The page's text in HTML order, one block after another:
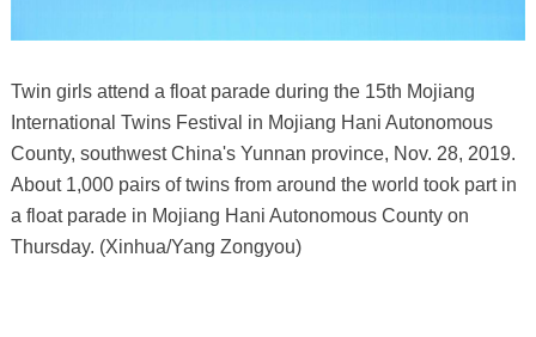
Twin girls attend a float parade during the 15th Mojiang
International Twins Festival in Mojiang Hani Autonomous
County, southwest China's Yunnan province, Nov. 28, 2019.
About 1,000 pairs of twins from around the world took part in
a float parade in Mojiang Hani Autonomous County on
Thursday. (Xinhua/Yang Zongyou)